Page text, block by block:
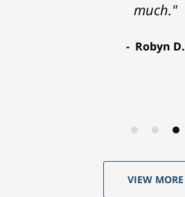
much."
Robyn D.
VIEW MORE